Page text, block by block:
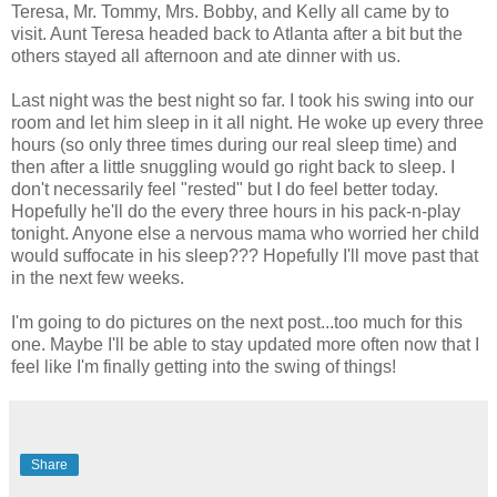
Teresa, Mr. Tommy, Mrs. Bobby, and Kelly all came by to
visit. Aunt Teresa headed back to Atlanta after a bit but the
others stayed all afternoon and ate dinner with us.
Last night was the best night so far. I took his swing into our
room and let him sleep in it all night. He woke up every three
hours (so only three times during our real sleep time) and
then after a little snuggling would go right back to sleep. I
don't necessarily feel "rested" but I do feel better today.
Hopefully he'll do the every three hours in his pack-n-play
tonight. Anyone else a nervous mama who worried her child
would suffocate in his sleep??? Hopefully I'll move past that
in the next few weeks.
I'm going to do pictures on the next post...too much for this
one. Maybe I'll be able to stay updated more often now that I
feel like I'm finally getting into the swing of things!
Share